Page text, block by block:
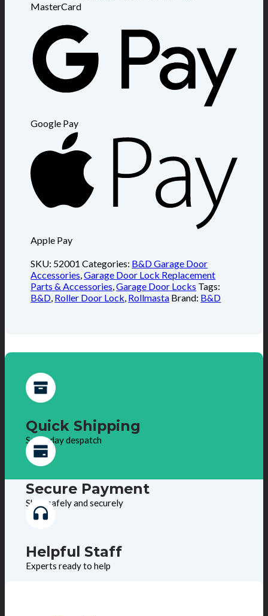
MasterCard
Google Pay
Apple Pay
SKU: 52001 Categories: B&D Garage Door
Accessories,Garage Door Lock Replacement
Parts & Accessories,Garage Door Locks Tags:
B&D, Roller Door Lock, Rollmasta Brand: B&D
Quick Shipping
Same day despatch
Secure Payment
Shop safely and securely
Helpful Staff
Experts ready to help